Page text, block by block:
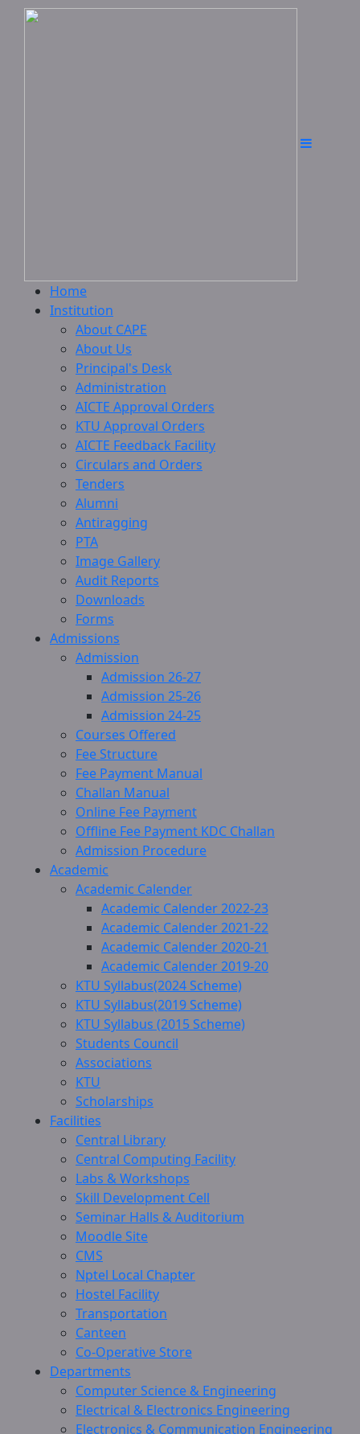
Home
Institution
About CAPE
About Us
Principal's Desk
Administration
AICTE Approval Orders
KTU Approval Orders
AICTE Feedback Facility
Circulars and Orders
Tenders
Alumni
Antiragging
PTA
Image Gallery
Audit Reports
Downloads
Forms
Admissions
Admission
Admission 26-27
Admission 25-26
Admission 24-25
Courses Offered
Fee Structure
Fee Payment Manual
Challan Manual
Online Fee Payment
Offline Fee Payment KDC Challan
Admission Procedure
Academic
Academic Calender
Academic Calender 2022-23
Academic Calender 2021-22
Academic Calender 2020-21
Academic Calender 2019-20
KTU Syllabus(2024 Scheme)
KTU Syllabus(2019 Scheme)
KTU Syllabus (2015 Scheme)
Students Council
Associations
KTU
Scholarships
Facilities
Central Library
Central Computing Facility
Labs & Workshops
Skill Development Cell
Seminar Halls & Auditorium
Moodle Site
CMS
Nptel Local Chapter
Hostel Facility
Transportation
Canteen
Co-Operative Store
Departments
Computer Science & Engineering
Electrical & Electronics Engineering
Electronics & Communication Engineering